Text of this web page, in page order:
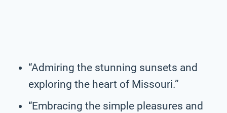
“Admiring the stunning sunsets and
exploring the heart of Missouri.”
“Embracing the simple pleasures and